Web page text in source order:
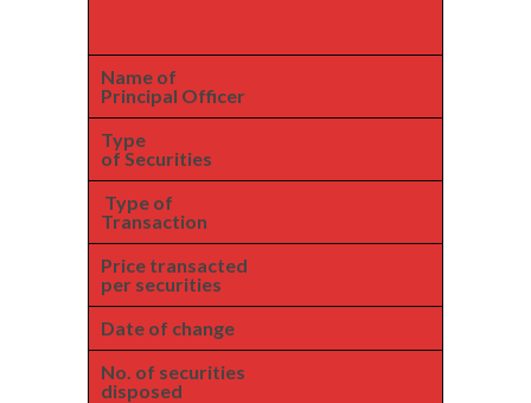
Name of
Principal Officer
Type
of Securities
Type of
Transaction
Price transacted
per securities
Date of change
No. of securities
disposed